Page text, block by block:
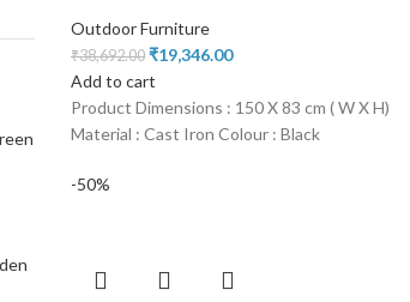
Outdoor Furniture
₹38,692.00 ₹19,346.00
Add to cart
Product Dimensions : 150 X 83 cm ( W X H)
Material : Cast Iron Colour : Black
-50%